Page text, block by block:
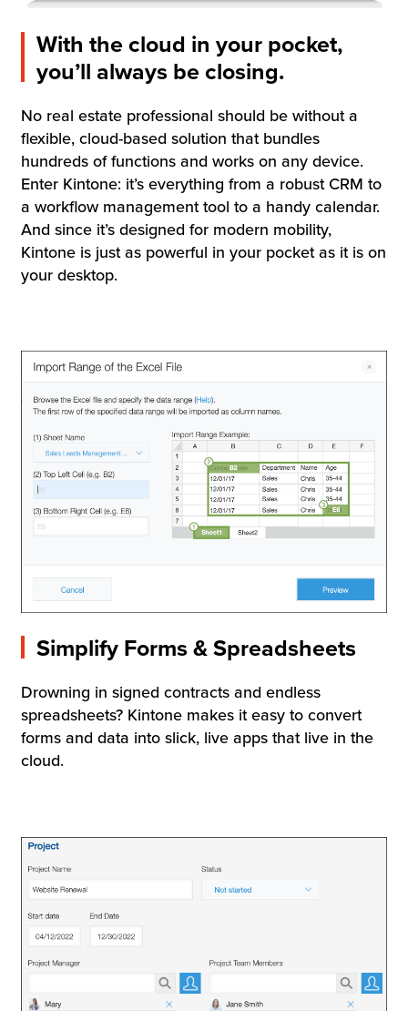
With the cloud in your pocket,
you’ll always be closing.
No real estate professional should be without a
flexible, cloud-based solution that bundles
hundreds of functions and works on any device.
Enter Kintone: it’s everything from a robust CRM to
a workflow management tool to a handy calendar.
And since it’s designed for modern mobility,
Kintone is just as powerful in your pocket as it is on
your desktop.
Simplify Forms & Spreadsheets
Drowning in signed contracts and endless
spreadsheets? Kintone makes it easy to convert
forms and data into slick, live apps that live in the
cloud.